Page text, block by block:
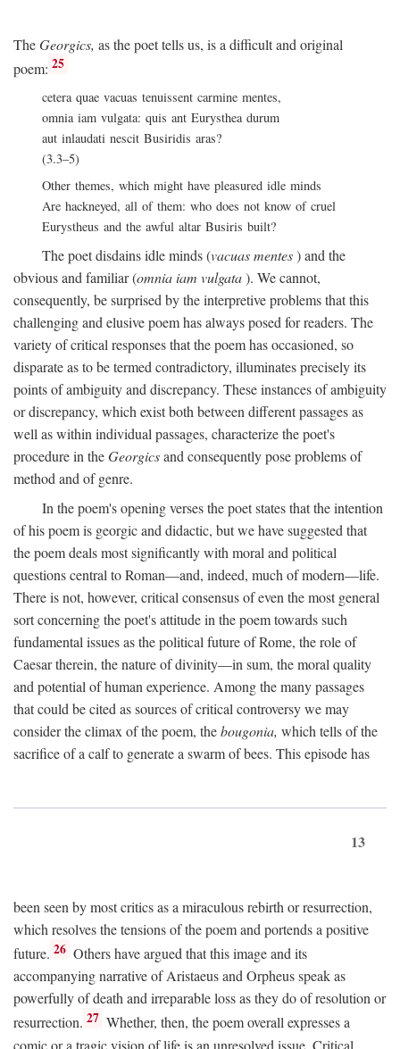
TheGeorgics, as the poet tells us, is a difficult and original
poem: 25
cetera quae vacuas tenuissent carmine mentes,
omnia iam vulgata: quis ant Eurysthea durum
aut inlaudati nescit Busiridis aras?
(3.3–5)
Other themes, which might have pleasured idle minds
Are hackneyed, all of them: who does not know of cruel
Eurystheus and the awful altar Busiris built?
The poet disdains idle minds (vacuas mentes) and the
obvious and familiar (omnia iam vulgata). We cannot,
consequently, be surprised by the interpretive problems that this
challenging and elusive poem has always posed for readers. The
variety of critical responses that the poem has occasioned, so
disparate as to be termed contradictory, illuminates precisely its
points of ambiguity and discrepancy. These instances of ambiguity
or discrepancy, which exist both between different passages as
well as within individual passages, characterize the poet's
procedure in theGeorgicsand consequently pose problems of
method and of genre.
In the poem's opening verses the poet states that the intention
of his poem is georgic and didactic, but we have suggested that
the poem deals most significantly with moral and political
questions central to Roman—and, indeed, much of modern—life.
There is not, however, critical consensus of even the most general
sort concerning the poet's attitude in the poem towards such
fundamental issues as the political future of Rome, the role of
Caesar therein, the nature of divinity—in sum, the moral quality
and potential of human experience. Among the many passages
that could be cited as sources of critical controversy we may
consider the climax of the poem, thebougonia, which tells of the
sacrifice of a calf to generate a swarm of bees. This episode has
13
been seen by most critics as a miraculous rebirth or resurrection,
which resolves the tensions of the poem and portends a positive
future. 26 Others have argued that this image and its
accompanying narrative of Aristaeus and Orpheus speak as
powerfully of death and irreparable loss as they do of resolution or
resurrection. 27 Whether, then, the poem overall expresses a
comic or a tragic vision of life is an unresolved issue. Critical